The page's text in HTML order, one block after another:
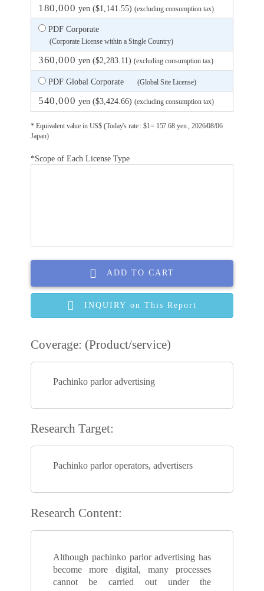
180,000 yen ($1,141.55) (excluding consumption tax)
PDF Corporate
(Corporate License within a Single Country)
360,000 yen ($2,283.11) (excluding consumption tax)
PDF Global Corporate (Global Site License)
540,000 yen ($3,424.66) (excluding consumption tax)
* Equivalent value in US$ (Today's rate : $1= 157.68 yen , 2026/08/06
Japan)
*Scope of Each License Type
ADD TO CART
INQUIRY on This Report
Coverage: (Product/service)
Pachinko parlor advertising
Research Target:
Pachinko parlor operators, advertisers
Research Content:
Although pachinko parlor advertising has
become more digital, many processes
cannot be carried out under the